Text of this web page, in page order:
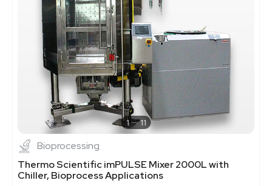
1 11
Bioprocessing
Thermo Scientific imPULSE Mixer 2000L with
Chiller, Bioprocess Applications